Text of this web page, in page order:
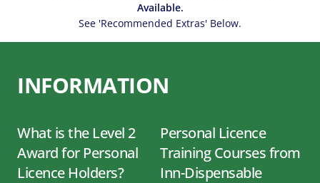
Available.
See 'Recommended Extras' Below.
INFORMATION
What is the Level 2
Award for Personal
Licence Holders?
Personal Licence
Training Courses from
Inn-Dispensable